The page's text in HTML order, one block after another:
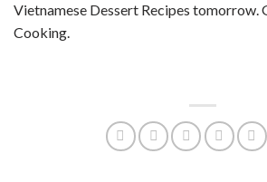
Vietnamese Dessert Recipes tomorrow.
Cooking.